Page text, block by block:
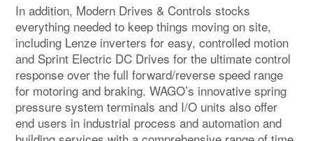
In addition, Modern Drives & Controls stocks
everything needed to keep things moving on site,
including Lenze inverters for easy, controlled motion
and Sprint Electric DC Drives for the ultimate control
response over the full forward/reverse speed range
for motoring and braking. WAGO’s innovative spring
pressure system terminals and I/O units also offer
end users in industrial process and automation and